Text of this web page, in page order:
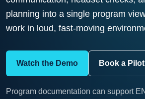
planning into a single program
work in loud, fast-moving
Watch the Demo Book a Pilot
Program documentation can support